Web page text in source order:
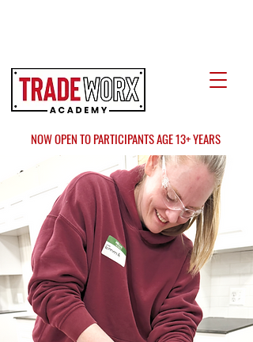
NOW OPEN TO PARTICIPANTS AGE 13+ YEARS